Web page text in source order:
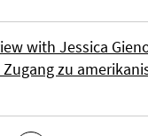
with Jessica
zu